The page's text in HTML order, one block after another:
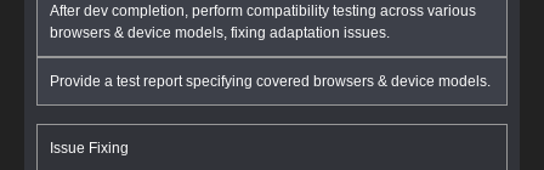
After dev completion, perform compatibility testing across various
browsers & device models, fixing adaptation issues.
Provide a test report specifying covered browsers & device models.
Issue Fixing